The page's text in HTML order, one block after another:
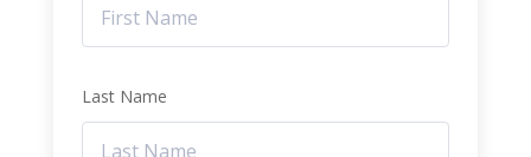
Last Name